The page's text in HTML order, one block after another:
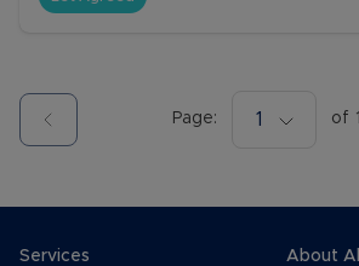
Page: 1 of
Services
About